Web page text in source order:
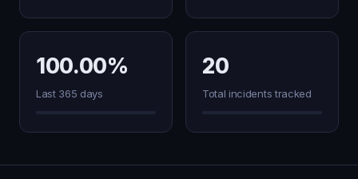
100.00%
Last 365 days
20
Total incidents tracked